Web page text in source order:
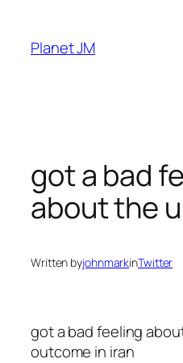
content
Planet JM
got a bad
about the
Written byjohnmarkinTwitter
got a bad feeling
outcome in iran